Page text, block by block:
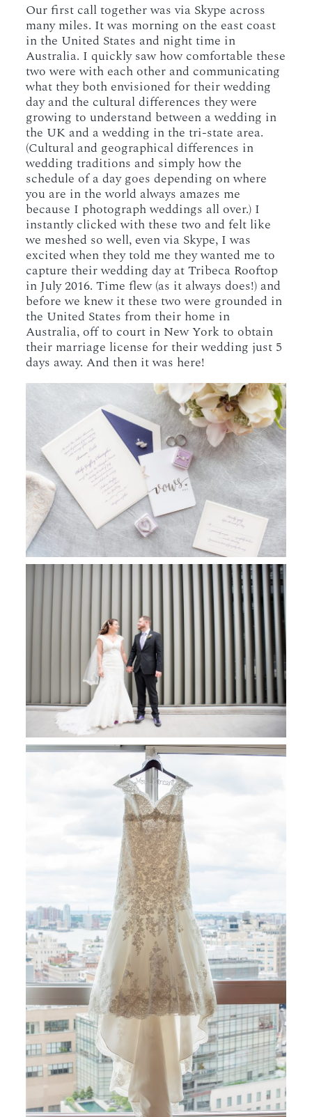
Our first call together was via Skype across
many miles. It was morning on the east coast
in the United States and night time in
Australia. I quickly saw how comfortable these
two were with each other and communicating
what they both envisioned for their wedding
day and the cultural differences they were
growing to understand between a wedding in
the UK and a wedding in the tri-state area.
(Cultural and geographical differences in
wedding traditions and simply how the
schedule of a day goes depending on where
you are in the world always amazes me
because I photograph weddings all over.) I
instantly clicked with these two and felt like
we meshed so well, even via Skype, I was
excited when they told me they wanted me to
capture their wedding day at Tribeca Rooftop
in July 2016. Time flew (as it always does!) and
before we knew it these two were grounded in
the United States from their home in
Australia, off to court in New York to obtain
their marriage license for their wedding just 5
days away. And then it was here!